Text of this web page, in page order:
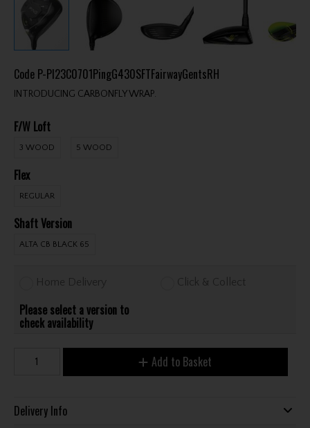
Code P-PI23C0701PingG430SFTFairwayGentsRH
INTRODUCING CARBONFLY WRAP.
F/W Loft
3 WOOD 5 WOOD
Flex
REGULAR
Shaft Version
ALTA CB BLACK 65
Home Delivery Click & Collect
Please select a version to
check availability
Add to Basket
Delivery Info